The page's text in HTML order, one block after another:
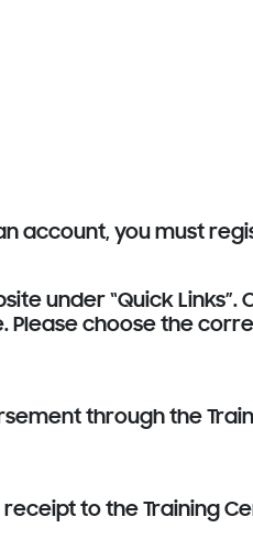
account, you must
under “Quick Links”.
Please choose the
through the
to the Training